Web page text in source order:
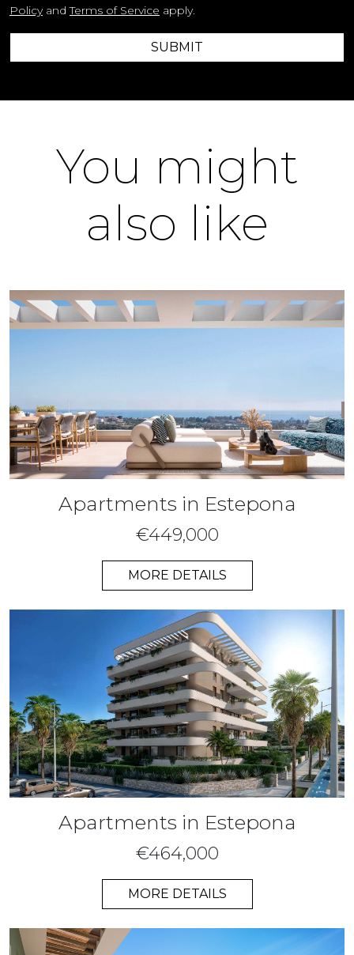
PolicyandTerms of Service apply.
SUBMIT
You might
also like
Apartments in Estepona
€449,000
MORE DETAILS
Apartments in Estepona
€464,000
MORE DETAILS